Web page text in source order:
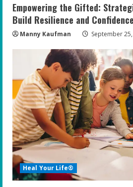
Empowering the Gifted:
Build Resilience and Confidence
Manny Kaufman September
Heal Your Life®